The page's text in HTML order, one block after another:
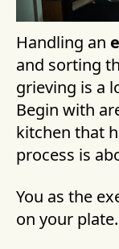
Handling an
and sorting
grieving is a
Begin with
kitchen that
process is
You as the
on your plate.